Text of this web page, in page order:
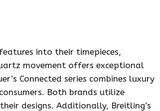
into their timepieces,
movement offers exceptional
Connected series combines luxury
Both brands utilize
designs. Additionally, Breitling’s